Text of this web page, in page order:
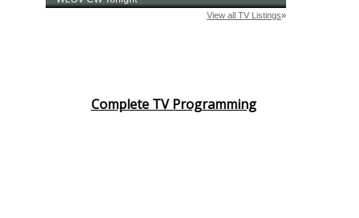
Complete TV Programming